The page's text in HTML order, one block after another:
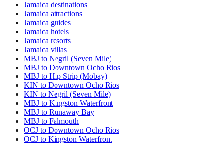
Jamaica destinations
Jamaica attractions
Jamaica guides
Jamaica hotels
Jamaica resorts
Jamaica villas
MBJ to Negril (Seven Mile)
MBJ to Downtown Ocho Rios
MBJ to Hip Strip (Mobay)
KIN to Downtown Ocho Rios
KIN to Negril (Seven Mile)
MBJ to Kingston Waterfront
MBJ to Runaway Bay
MBJ to Falmouth
OCJ to Downtown Ocho Rios
OCJ to Kingston Waterfront